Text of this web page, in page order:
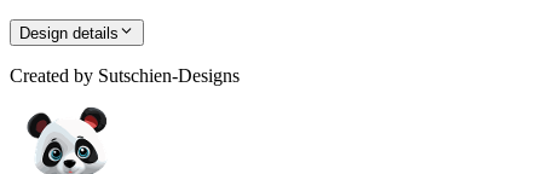
Design details
Created by Sutschien-Designs